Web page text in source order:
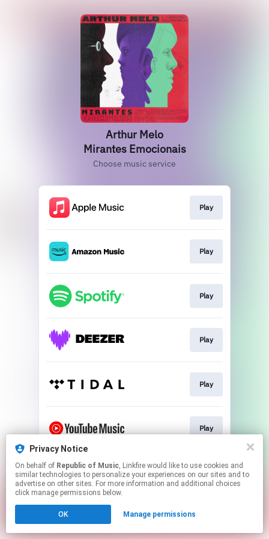
Arthur Melo
Mirantes Emocionais
Choose music service
Play
Play
Play
Play
Play
Play
This page may contain affiliate links.
By using this service, you agree to the use of cookies.
Click hereto manage your permissions.
Privacy Notice
On behalf of Republic of Music, Linkfire would like to use cookies and
similar technologies to personalize your experiences on our sites and to
advertise on other sites. For more information and additional choices
click manage permissions below.
OK Manage permissions